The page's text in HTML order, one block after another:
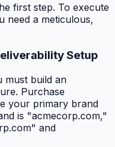
first step. To execute
need a meticulous,
Setup
must build an
Purchase
your primary brand
is "acmecorp.com,"
and